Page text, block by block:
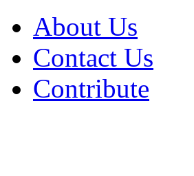
About Us
Contact Us
Contribute